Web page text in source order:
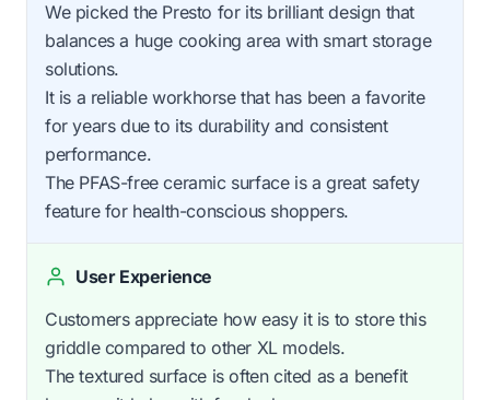
We picked the Presto for its brilliant design that
balances a huge cooking area with smart storage
solutions.
It is a reliable workhorse that has been a favorite
for years due to its durability and consistent
performance.
The PFAS-free ceramic surface is a great safety
feature for health-conscious shoppers.
User Experience
Customers appreciate how easy it is to store this
griddle compared to other XL models.
The textured surface is often cited as a benefit